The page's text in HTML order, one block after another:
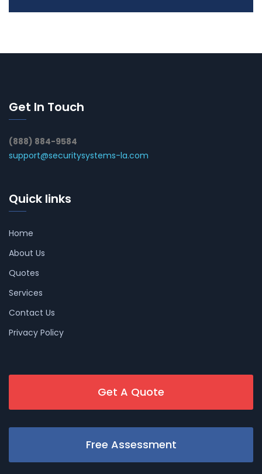
Get In Touch
(888) 884-9584
support@securitysystems-la.com
Quick links
Home
About Us
Quotes
Services
Contact Us
Privacy Policy
Get A Quote
Free Assessment